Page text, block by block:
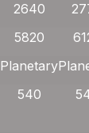
2640
5820
Planetary
540